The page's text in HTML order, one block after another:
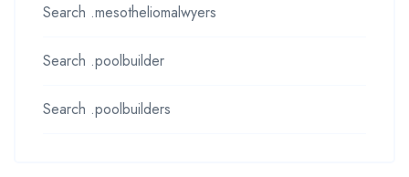
Search .mesotheliomalwyers
Search .poolbuilder
Search .poolbuilders